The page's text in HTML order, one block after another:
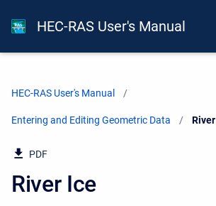
HEC-RAS User's Manual
HEC-RAS User's Manual
Entering and Editing Geometric Data
PDF
River Ice